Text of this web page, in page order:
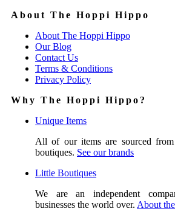
About The Hoppi Hippo
About The Hoppi Hippo
Our Blog
Contact Us
Terms & Conditions
Privacy Policy
Why The Hoppi Hippo?
Unique Items
All of our items are sourced
boutiques. See our brands
Little Boutiques
We are an independent
businesses the world over. About